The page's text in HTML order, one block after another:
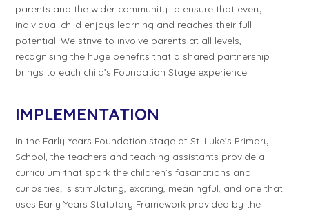
parents and the wider community to ensure that every
individual child enjoys learning and reaches their full
potential. We strive to involve parents at all levels,
recognising the huge benefits that a shared partnership
brings to each child’s Foundation Stage experience.
IMPLEMENTATION
In the Early Years Foundation stage at St. Luke’s Primary
School, the teachers and teaching assistants provide a
curriculum that spark the children’s fascinations and
curiosities; is stimulating, exciting, meaningful, and one that
uses Early Years Statutory Framework provided by the